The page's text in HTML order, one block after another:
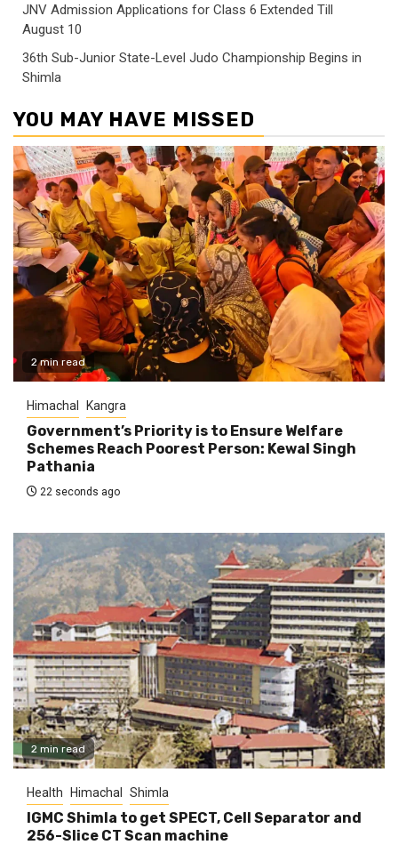
JNV Admission Applications for Class 6 Extended Till
August 10
36th Sub-Junior State-Level Judo Championship Begins in
Shimla
YOU MAY HAVE MISSED
2 min read
Himachal Kangra
Government’s Priority is to Ensure Welfare
Schemes Reach Poorest Person: Kewal Singh
Pathania
22 seconds ago
2 min read
Health Himachal Shimla
IGMC Shimla to get SPECT, Cell Separator and
256-Slice CT Scan machine